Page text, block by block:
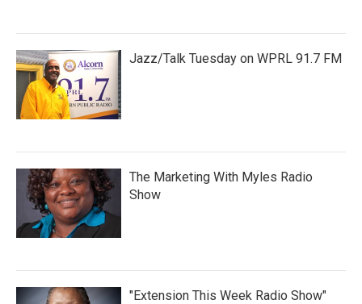
Jazz/Talk Tuesday on WPRL 91.7 FM
The Marketing With Myles Radio
Show
"Extension This Week Radio Show"